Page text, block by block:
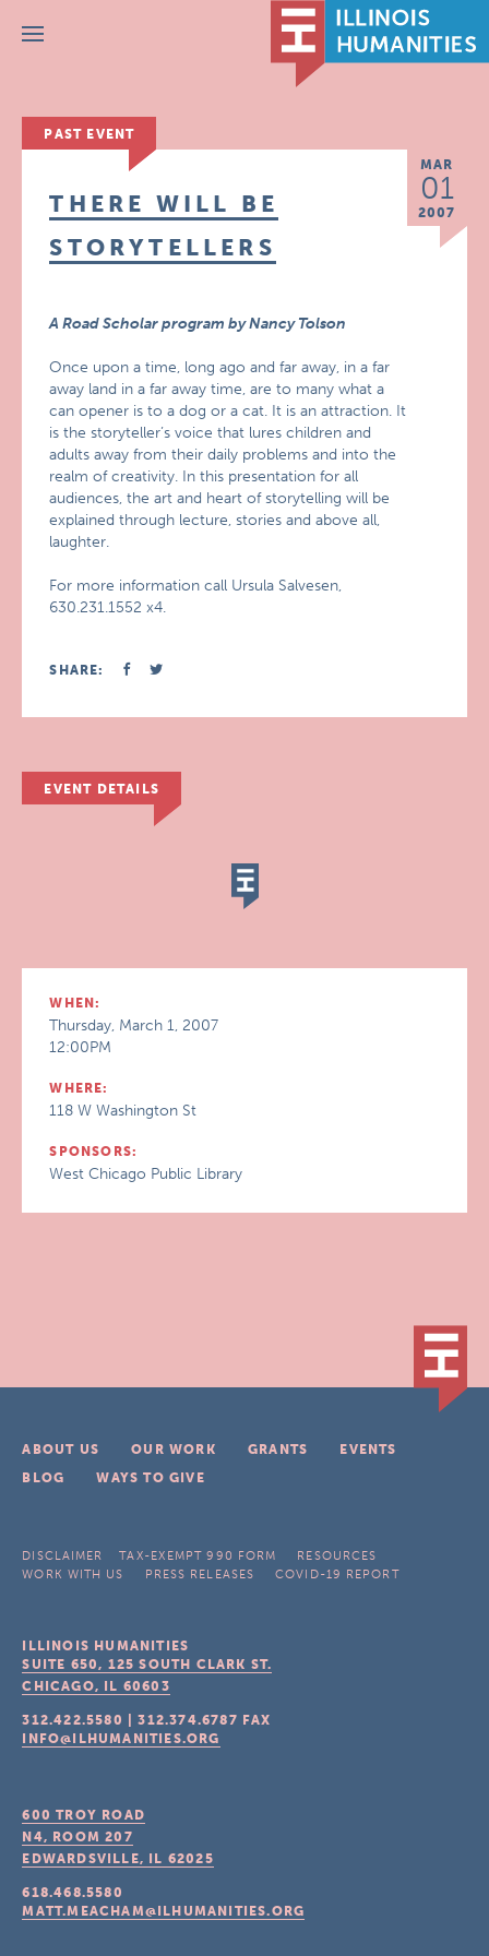
Menu
PAST EVENT
MAR
01
2007
THERE WILL BE
STORYTELLERS
A Road Scholar program by Nancy Tolson
Once upon a time, long ago and far away, in a far
away land in a far away time, are to many what a
can opener is to a dog or a cat. It is an attraction. It
is the storyteller’s voice that lures children and
adults away from their daily problems and into the
realm of creativity. In this presentation for all
audiences, the art and heart of storytelling will be
explained through lecture, stories and above all,
laughter.
For more information call Ursula Salvesen,
630.231.1552 x4.
SHARE:
EVENT DETAILS
WHEN:
Thursday, March 1, 2007
12:00PM
WHERE:
118 W Washington St
SPONSORS:
West Chicago Public Library
ABOUT US OUR WORK GRANTS
EVENTS
BLOG
WAYS TO GIVE
DISCLAIMER TAX-EXEMPT 990 FORM
RESOURCES
WORK WITH US
PRESS RELEASES COVID-19 REPORT
ILLINOIS HUMANITIES
SUITE 650, 125 SOUTH CLARK ST.
CHICAGO, IL 60603
312.422.5580 |312.374.6787 FAX
INFO@ILHUMANITIES.ORG
600 TROY ROAD
N4, ROOM 207
EDWARDSVILLE, IL 62025
618.468.5580
MATT.MEACHAM@ILHUMANITIES.ORG